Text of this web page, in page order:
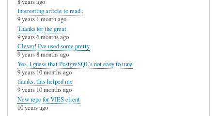
Interesting article to read..
9 years 1 month ago
Thanks for the great
9 years 6 months ago
Clever! I've used some pretty
9 years 8 months ago
Yes, I guess that PostgreSQL's not easy to tune
9 years 10 months ago
thanks, this helped me
9 years 10 months ago
New repo for VIES client
10 years ago